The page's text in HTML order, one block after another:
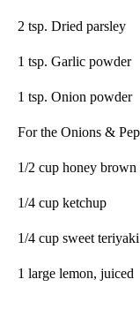
2 tsp. Dried parsley
1 tsp. Garlic powder
1 tsp. Onion powder
For the Onions &
1/2 cup honey brown
1/4 cup ketchup
1/4 cup sweet
1 large lemon, juiced